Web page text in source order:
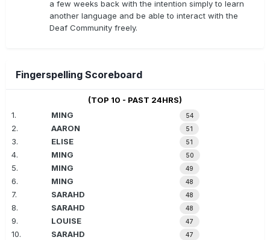
a few weeks back with the intention simply to learn
another language and be able to interact with the
Deaf Community freely.
Fingerspelling Scoreboard
(TOP 10 - PAST 24HRS)
1.
MING 54
2. AARON 51
3. ELISE 51
4. MING 50
5. MING 49
6. MING 48
7. SARAHD 48
8. SARAHD 48
9. LOUISE 47
10. SARAHD 47